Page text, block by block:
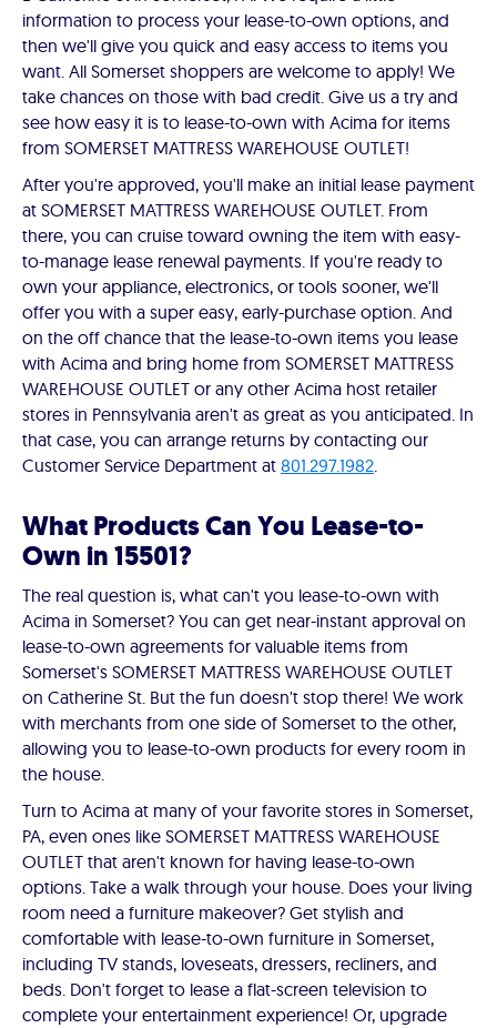
information to process your lease-to-own options, and
then we'll give you quick and easy access to items you
want. All Somerset shoppers are welcome to apply! We
take chances on those with bad credit. Give us a try and
see how easy it is to lease-to-own with Acima for items
from SOMERSET MATTRESS WAREHOUSE OUTLET!
After you're approved, you'll make an initial lease payment
at SOMERSET MATTRESS WAREHOUSE OUTLET. From
there, you can cruise toward owning the item with easy-
to-manage lease renewal payments. If you're ready to
own your appliance, electronics, or tools sooner, we'll
offer you with a super easy, early-purchase option. And
on the off chance that the lease-to-own items you lease
with Acima and bring home from SOMERSET MATTRESS
WAREHOUSE OUTLET or any other Acima host retailer
stores in Pennsylvania aren't as great as you anticipated. In
that case, you can arrange returns by contacting our
Customer Service Department at 801.297.1982.
What Products Can You Lease-to-
Own in 15501?
The real question is, what can't you lease-to-own with
Acima in Somerset? You can get near-instant approval on
lease-to-own agreements for valuable items from
Somerset's SOMERSET MATTRESS WAREHOUSE OUTLET
on Catherine St. But the fun doesn't stop there! We work
with merchants from one side of Somerset to the other,
allowing you to lease-to-own products for every room in
the house.
Turn to Acima at many of your favorite stores in Somerset,
PA, even ones like SOMERSET MATTRESS WAREHOUSE
OUTLET that aren't known for having lease-to-own
options. Take a walk through your house. Does your living
room need a furniture makeover? Get stylish and
comfortable with lease-to-own furniture in Somerset,
including TV stands, loveseats, dressers, recliners, and
beds. Don't forget to lease a flat-screen television to
complete your entertainment experience! Or, upgrade